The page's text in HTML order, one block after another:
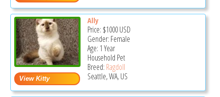
Ally
Price: $1000USD
Gender: Female
Age: 1 Year
Household Pet
Breed: Ragdoll
Seattle, WA, US